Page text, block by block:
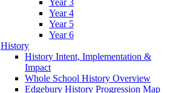
Year 4
Year 5
Year 6
History
History Intent, Implementation &
Impact
Whole School History Overview
Edgebury History Progression Map